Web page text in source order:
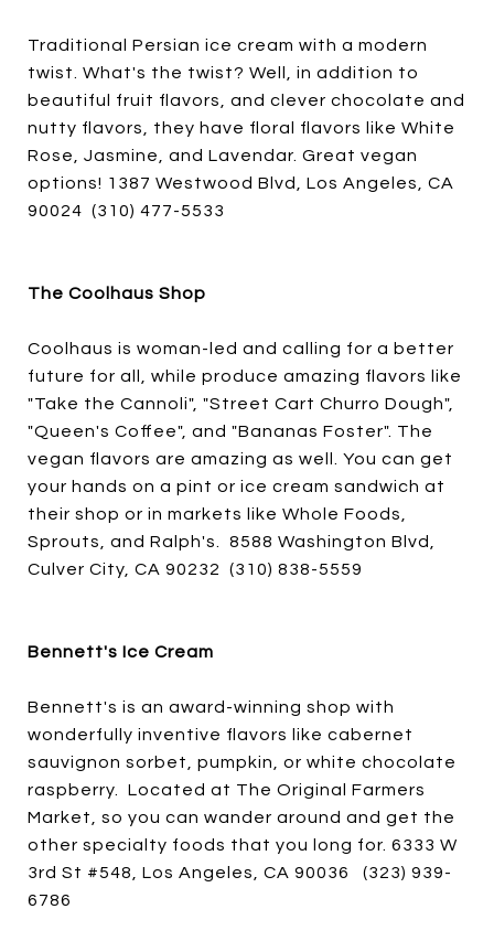
Traditional Persian ice cream with a modern
twist. What's the twist? Well, in addition to
beautiful fruit flavors, and clever chocolate and
nutty flavors, they have floral flavors like White
Rose, Jasmine, and Lavendar. Great vegan
options! 1387 Westwood Blvd, Los Angeles, CA
90024 (310) 477-5533
The Coolhaus Shop
Coolhaus is woman-led and calling for a better
future for all, while produce amazing flavors like
"Take the Cannoli", "Street Cart Churro Dough",
"Queen's Coffee", and "Bananas Foster". The
vegan flavors are amazing as well. You can get
your hands on a pint or ice cream sandwich at
their shop or in markets like Whole Foods,
Sprouts, and Ralph's. 8588 Washington Blvd,
Culver City, CA 90232 (310) 838-5559
Bennett's Ice Cream
Bennett's is an award-winning shop with
wonderfully inventive flavors like cabernet
sauvignon sorbet, pumpkin, or white chocolate
raspberry. Located at The Original Farmers
Market, so you can wander around and get the
other specialty foods that you long for. 6333 W
3rd St #548, Los Angeles, CA 90036 (323) 939-
6786